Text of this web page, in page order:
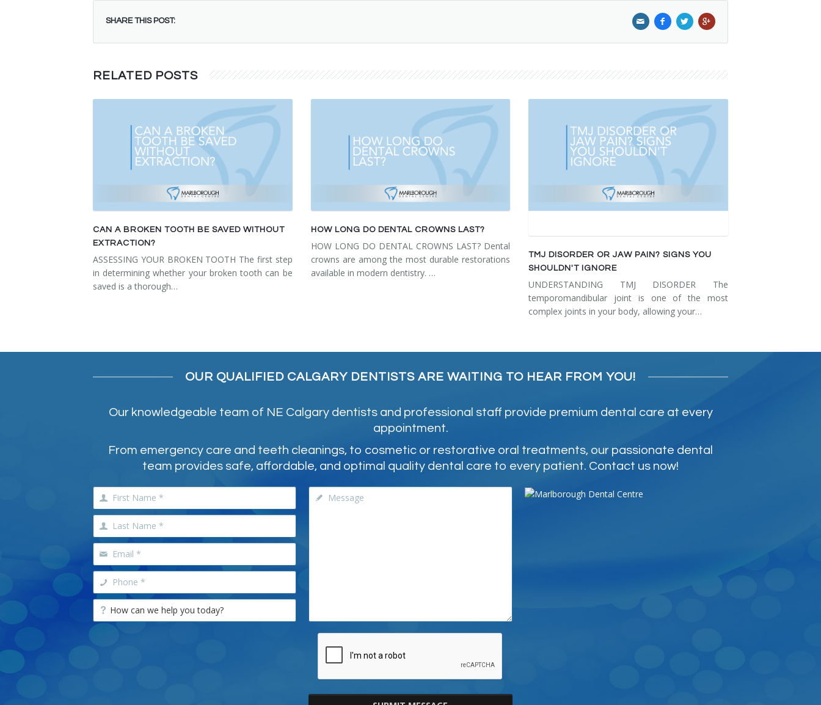
SHARE THIS POST:
RELATED POSTS
CAN A BROKEN TOOTH BE SAVED WITHOUT
EXTRACTION?
ASSESSING YOUR BROKEN TOOTH The first step
in determining whether your broken tooth can be
saved is a thorough…
HOW LONG DO DENTAL CROWNS LAST?
HOW LONG DO DENTAL CROWNS LAST? Dental
crowns are among the most durable restorations
available in modern dentistry. …
TMJ DISORDER OR JAW PAIN? SIGNS YOU
SHOULDN'T IGNORE
UNDERSTANDING TMJ DISORDER The
temporomandibular joint is one of the most
complex joints in your body, allowing your…
OUR QUALIFIED CALGARY DENTISTS ARE WAITING TO HEAR FROM YOU!
Our knowledgeable team of NE Calgary dentists and professional staff provide premium dental care at every
appointment.
From emergency care and teeth cleanings, to cosmetic or restorative oral treatments, our passionate dental
team provides safe, affordable, and optimal quality dental care to every patient. Contact us now!